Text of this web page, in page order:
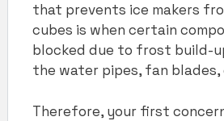
that prevents ice makers
cubes is when certain
blocked due to frost build-
the water pipes, fan blades,
Therefore, your first